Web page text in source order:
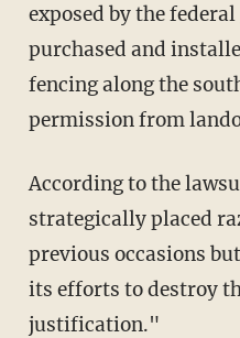
exposed by the
purchased and
fencing along the
permission from
According to the lawsuit, CBP has cut Texas'
strategically placed
previous occasions
its efforts to destroy
justification."